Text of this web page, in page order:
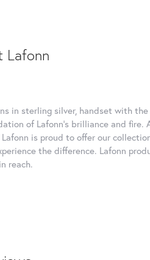
Lafonn
in sterling silver, handset with
of Lafonn's brilliance and fire.
is proud to offer our
the difference. Lafonn
reach.